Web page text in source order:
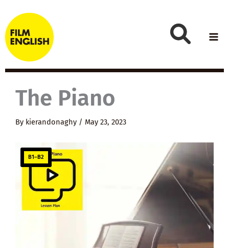
to
content
The Piano
By kierandonaghy / May 23, 2023
B1–B2